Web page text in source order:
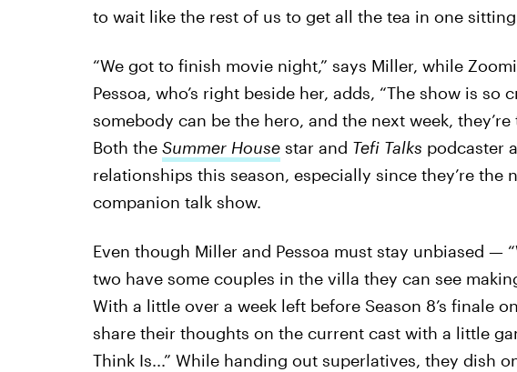
to wait like the rest of us to get all the tea in one
“We got to finish movie night,” says Miller, while
Pessoa, who’s right beside her, adds, “The show is so
somebody can be the hero, and the next week,
Both the Summer House star and Tefi Talks podcaster
relationships this season, especially since they’re the
companion talk show.
Even though Miller and Pessoa must stay unbiased —
two have some couples in the villa they can see
With a little over a week left before Season 8’s finale
share their thoughts on the current cast with a little
Think Is...” While handing out superlatives, they dish